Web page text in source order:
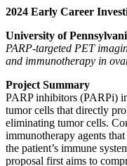
2024 Early Career
University of
PARP-targeted PET
and immunotherapy in
Project Summary
PARP inhibitors (PARPi)
tumor cells that directly
eliminating tumor cells.
immunotherapy agents
the patient’s immune
proposal first aims to